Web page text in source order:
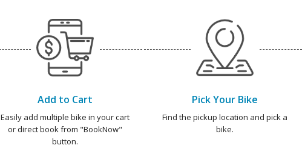
Add to Cart
Easily add multiple bike in your cart
or direct book from "BookNow"
button.
Pick Your Bike
Find the pickup location and pick a
bike.